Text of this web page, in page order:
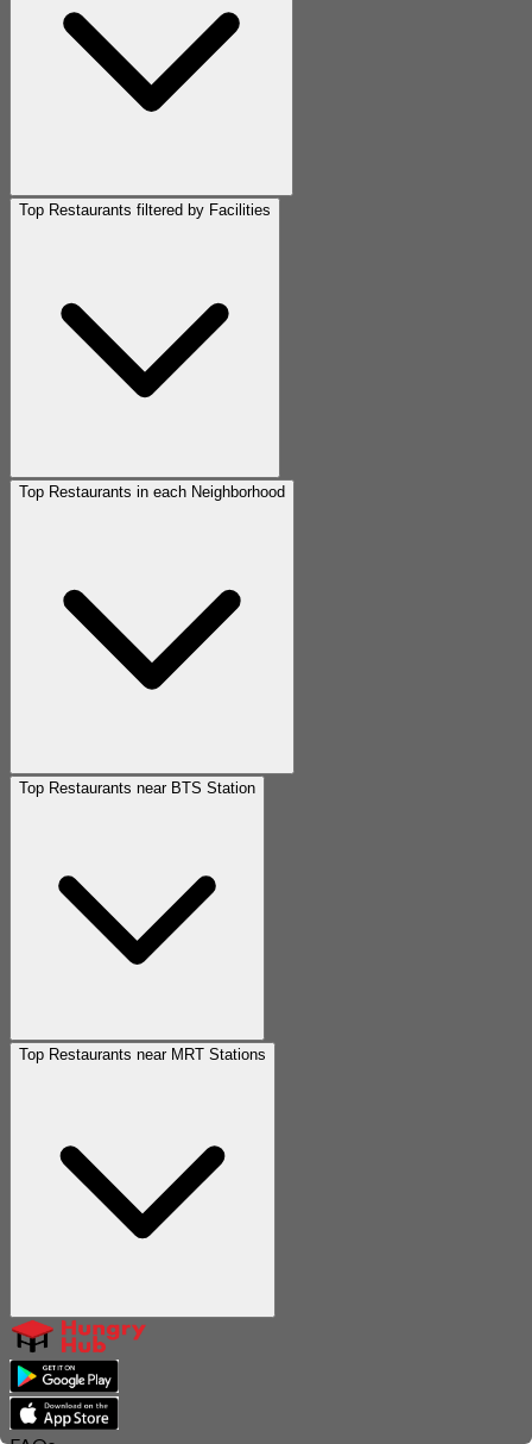
Top Restaurants filtered by Facilities
Top Restaurants in each Neighborhood
Top Restaurants near BTS Station
Top Restaurants near MRT Stations